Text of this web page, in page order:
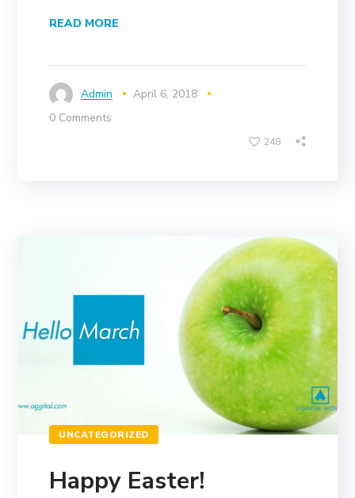
READ MORE
Admin
April 6, 2018
0 Comments
248
UNCATEGORIZED
Happy Easter!